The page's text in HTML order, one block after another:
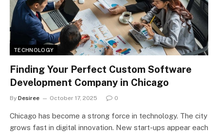
TECHNOLOGY
Finding Your Perfect Custom Software
Development Company in Chicago
By Desiree October 17, 2025 0
Chicago has become a strong force in technology. The city
grows fast in digital innovation. New start-ups appear each